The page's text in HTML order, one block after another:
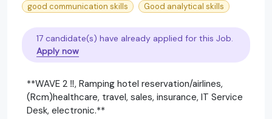
good communication skills Good analytical skills
17 candidate(s) have already applied for this Job.
Apply now
**WAVE 2 ‼️, Ramping hotel reservation/airlines,
(Rcm)healthcare, travel, sales, insurance, IT Service
Desk, electronic.**